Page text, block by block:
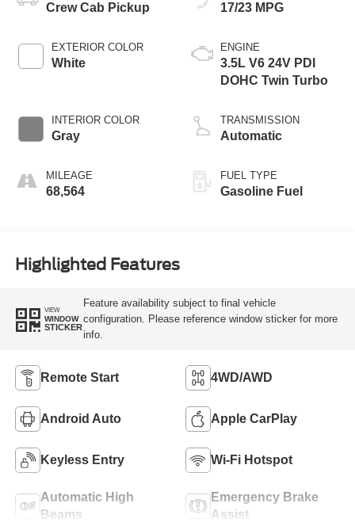
Crew Cab Pickup
EXTERIOR COLOR
White
INTERIOR COLOR
Gray
MILEAGE
68,564
17/23 MPG
ENGINE
3.5L V6 24V PDI
DOHC Twin Turbo
TRANSMISSION
Automatic
FUEL TYPE
Gasoline Fuel
Highlighted Features
VIEW
WINDOW
STICKER
Feature availability subject to final vehicle
configuration. Please reference window sticker for more
info.
Remote Start 4WD/AWD
Android Auto Apple CarPlay
Keyless Entry Wi-Fi Hotspot
Automatic High
Beams
Emergency Brake
Assist